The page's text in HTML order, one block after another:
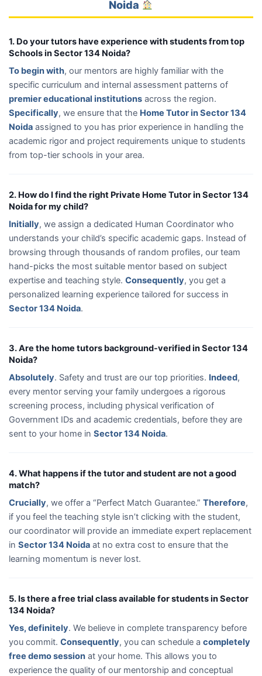
Noida
1. Do your tutors have experience with students from top
Schools in Sector 134 Noida?
To begin with, our mentors are highly familiar with the
specific curriculum and internal assessment patterns of
premier educational institutions across the region.
Specifically, we ensure that the Home Tutor in Sector 134
Noida assigned to you has prior experience in handling the
academic rigor and project requirements unique to students
from top-tier schools in your area.
2. How do I find the right Private Home Tutor in Sector 134
Noida for my child?
Initially, we assign a dedicated Human Coordinator who
understands your child’s specific academic gaps. Instead of
browsing through thousands of random profiles, our team
hand-picks the most suitable mentor based on subject
expertise and teaching style. Consequently, you get a
personalized learning experience tailored for success in
Sector 134 Noida.
3. Are the home tutors background-verified in Sector 134
Noida?
Absolutely. Safety and trust are our top priorities. Indeed,
every mentor serving your family undergoes a rigorous
screening process, including physical verification of
Government IDs and academic credentials, before they are
sent to your home in Sector 134 Noida.
4. What happens if the tutor and student are not a good
match?
Crucially, we offer a “Perfect Match Guarantee.” Therefore,
if you feel the teaching style isn’t clicking with the student,
our coordinator will provide an immediate expert replacement
in Sector 134 Noida at no extra cost to ensure that the
learning momentum is never lost.
5. Is there a free trial class available for students in Sector
134 Noida?
Yes, definitely. We believe in complete transparency before
you commit. Consequently, you can schedule a completely
free demo session at your home. This allows you to
experience the quality of our mentorship and conceptual